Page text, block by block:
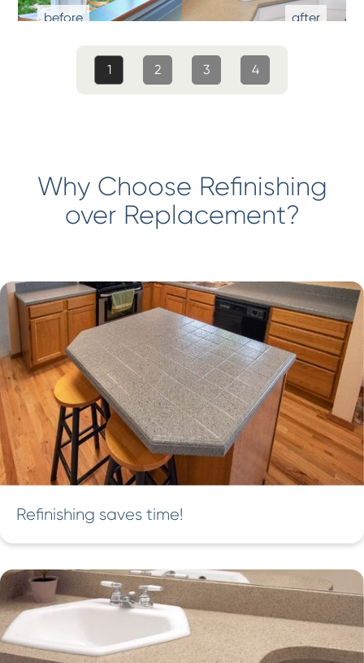
1 2 3 4
Why Choose Refinishing
over Replacement?
Refinishing saves time!